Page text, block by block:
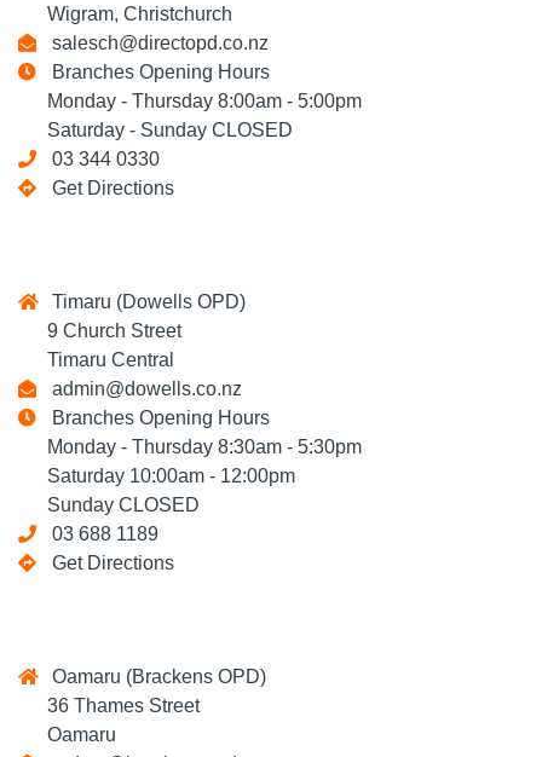
Wigram, Christchurch
salesch@directopd.co.nz
Branches Opening Hours
Monday - Thursday 8:00am - 5:00pm
Saturday - Sunday CLOSED
03 344 0330
Get Directions
Timaru (Dowells OPD)
9 Church Street
Timaru Central
admin@dowells.co.nz
Branches Opening Hours
Monday - Thursday 8:30am - 5:30pm
Saturday 10:00am - 12:00pm
Sunday CLOSED
03 688 1189
Get Directions
Oamaru (Brackens OPD)
36 Thames Street
Oamaru